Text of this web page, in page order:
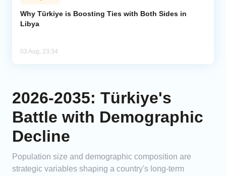
Why Türkiye is Boosting Ties with Both Sides in
Libya
03 Aug, 23:34
2026-2035: Türkiye's
Battle with Demographic
Decline
Population size and demographic composition are
strategic variables shaping a country's long-term